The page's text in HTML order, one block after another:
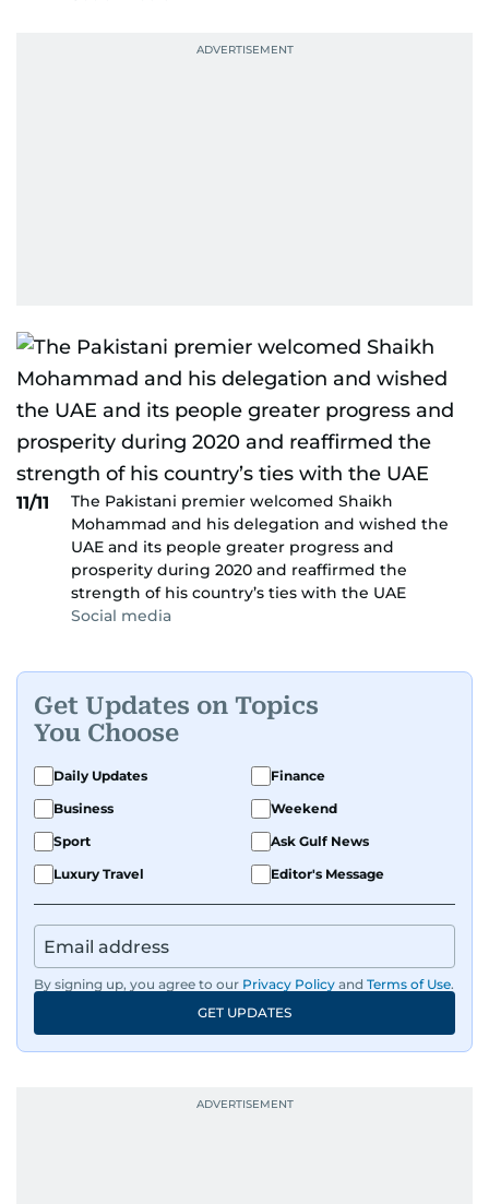
11/11
The Pakistani premier welcomed Shaikh
Mohammad and his delegation and wished the
UAE and its people greater progress and
prosperity during 2020 and reaffirmed the
strength of his country’s ties with the UAE
Social media
Get Updates on Topics
You Choose
Daily Updates
Finance
Business
Weekend
Sport
Ask Gulf News
Luxury Travel
Editor's Message
By signing up, you agree to our Privacy Policy and Terms of Use.
GET UPDATES